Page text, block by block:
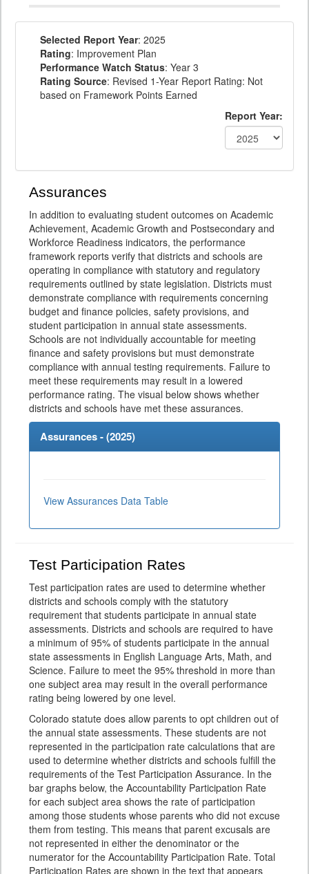
Selected Report Year: 2025
Rating: Improvement Plan
Performance Watch Status: Year 3
Rating Source: Revised 1-Year Report Rating: Not
based on Framework Points Earned
Report Year:
Assurances
In addition to evaluating student outcomes on Academic
Achievement, Academic Growth and Postsecondary and
Workforce Readiness indicators, the performance
framework reports verify that districts and schools are
operating in compliance with statutory and regulatory
requirements outlined by state legislation. Districts must
demonstrate compliance with requirements concerning
budget and finance policies, safety provisions, and
student participation in annual state assessments.
Schools are not individually accountable for meeting
finance and safety provisions but must demonstrate
compliance with annual testing requirements. Failure to
meet these requirements may result in a lowered
performance rating. The visual below shows whether
districts and schools have met these assurances.
Assurances - (2025)
View Assurances Data Table
Test Participation Rates
Test participation rates are used to determine whether
districts and schools comply with the statutory
requirement that students participate in annual state
assessments. Districts and schools are required to have
a minimum of 95% of students participate in the annual
state assessments in English Language Arts, Math, and
Science. Failure to meet the 95% threshold in more than
one subject area may result in the overall performance
rating being lowered by one level.
Colorado statute does allow parents to opt children out of
the annual state assessments. These students are not
represented in the participation rate calculations that are
used to determine whether districts and schools fulfill the
requirements of the Test Participation Assurance. In the
bar graphs below, the Accountability Participation Rate
for each subject area shows the rate of participation
among those students whose parents who did not excuse
them from testing. This means that parent excusals are
not represented in either the denominator or the
numerator for the Accountability Participation Rate. Total
Participation Rates are shown in the text that appears